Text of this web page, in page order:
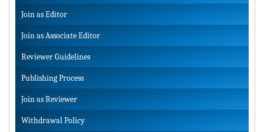
Join as Editor
Join as Associate Editor
Reviewer Guidelines
Publishing Process
Join as Reviewer
Withdrawal Policy